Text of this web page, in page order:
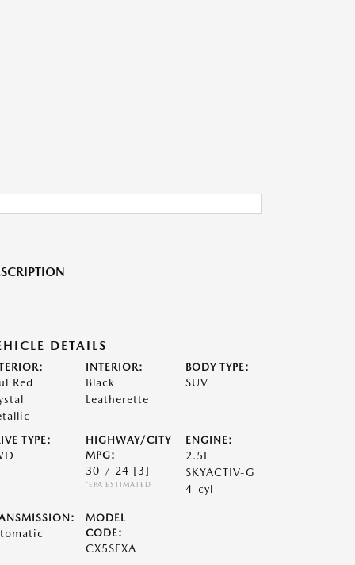
DETAILS
Red
INTERIOR:
Black
Leatherette
BODY TYPE:
SUV
TYPE:
HIGHWAY/CITY
MPG:
30 / 24 [3]
*EPA ESTIMATED
ENGINE:
2.5L
SKYACTIV-G
4-cyl
MODEL
CODE:
CX5SEXA